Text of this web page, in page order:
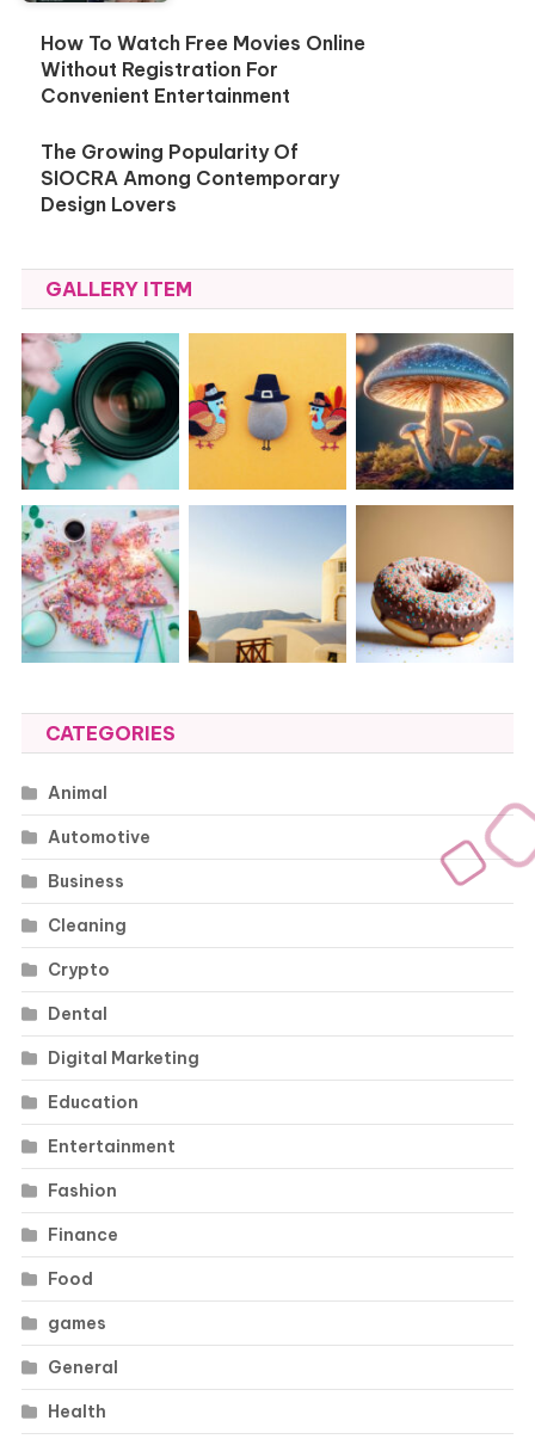
How To Watch Free Movies Online
Without Registration For
Convenient Entertainment
The Growing Popularity Of
SIOCRA Among Contemporary
Design Lovers
GALLERY ITEM
CATEGORIES
Animal
Automotive
Business
Cleaning
Crypto
Dental
Digital Marketing
Education
Entertainment
Fashion
Finance
Food
games
General
Health